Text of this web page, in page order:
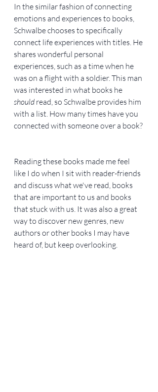
In the similar fashion of connecting
emotions and experiences to books,
Schwalbe chooses to specifically
connect life experiences with titles. He
shares wonderful personal
experiences, such as a time when he
was on a flight with a soldier. This man
was interested in what books he
should read, so Schwalbe provides him
with a list. How many times have you
connected with someone over a book?
Reading these books made me feel
like I do when I sit with reader-friends
and discuss what we've read, books
that are important to us and books
that stuck with us. It was also a great
way to discover new genres, new
authors or other books I may have
heard of, but keep overlooking.